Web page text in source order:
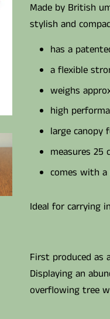
Made by British
stylish and
has a
a flexible
weighs
high
large canopy
measures 25
comes with a
Ideal for carrying
First produced as
Displaying an
overflowing tree